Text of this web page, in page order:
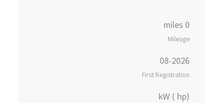
0 miles
Mileage
08-2026
First Registration
kW ( hp)